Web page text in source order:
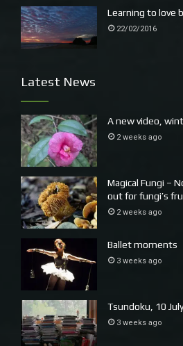
Learning to love
22/02/2016
Latest News
A new video,
2 weeks ago
Magical Fungi –
out for fungi’s
2 weeks ago
Ballet moments
3 weeks ago
Tsundoku, 10 July
3 weeks ago